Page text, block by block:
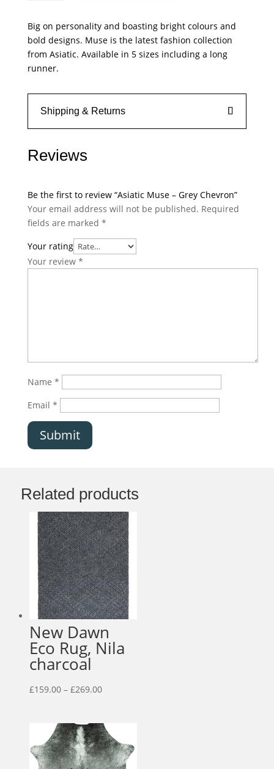
Chevron
quantity
Big on personality and boasting bright colours and
bold designs. Muse is the latest fashion collection
from Asiatic. Available in 5 sizes including a long
runner.
Shipping & Returns
Reviews
Be the first to review “Asiatic Muse – Grey Chevron”
Your email address will not be published. Required
fields are marked *
Your rating
Your review *
Name *
Email *
Submit
Related products
New Dawn
Eco Rug, Nila
charcoal
£159.00 – £269.00Price
£159.00
through
£269.00